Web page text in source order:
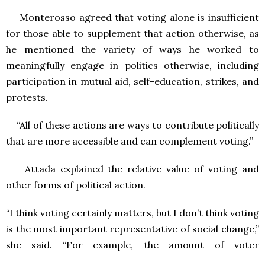
Monterosso agreed that voting alone is insufficient
for those able to supplement that action otherwise, as
he mentioned the variety of ways he worked to
meaningfully engage in politics otherwise, including
participation in mutual aid, self-education, strikes, and
protests.
“All of these actions are ways to contribute politically
that are more accessible and can complement voting.”
Attada explained the relative value of voting and
other forms of political action.
“I think voting certainly matters, but I don’t think voting
is the most important representative of social change,”
she said. “For example, the amount of voter